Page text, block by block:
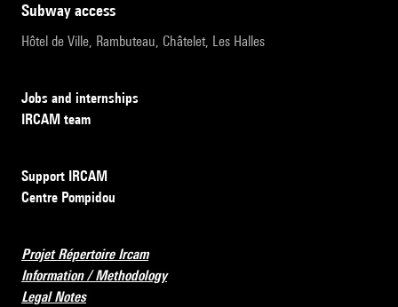
subway access
Hôtel de Ville, Rambuteau, Châtelet, Les Halles
Jobs and internships
IRCAM team
Support IRCAM
Centre Pompidou
Projet Répertoire Ircam
Information / Methodology
Legal Notes